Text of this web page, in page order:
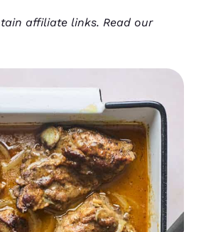
affiliate links. Read our